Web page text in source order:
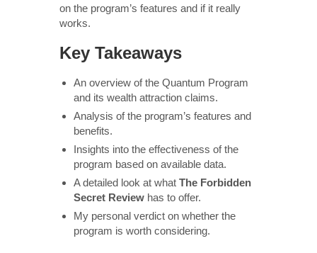
on the program’s features and if it really
works.
Key Takeaways
An overview of the Quantum Program
and its wealth attraction claims.
Analysis of the program’s features and
benefits.
Insights into the effectiveness of the
program based on available data.
A detailed look at what The Forbidden
Secret Review has to offer.
My personal verdict on whether the
program is worth considering.